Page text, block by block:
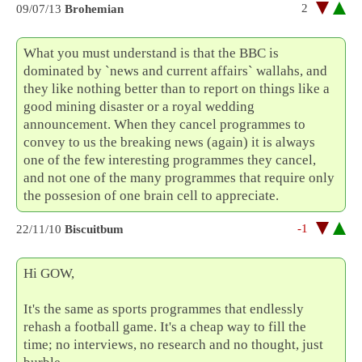
09/07/13 Brohemian 2
What you must understand is that the BBC is
dominated by `news and current affairs` wallahs, and
they like nothing better than to report on things like a
good mining disaster or a royal wedding
announcement. When they cancel programmes to
convey to us the breaking news (again) it is always
one of the few interesting programmes they cancel,
and not one of the many programmes that require only
the possesion of one brain cell to appreciate.
22/11/10 Biscuitbum -1
Hi GOW,
It's the same as sports programmes that endlessly
rehash a football game. It's a cheap way to fill the
time; no interviews, no research and no thought, just